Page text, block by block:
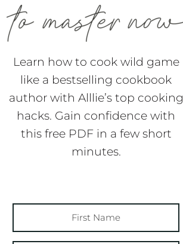
Learn how to cook wild game
like a bestselling cookbook
author with Alllie’s top cooking
hacks. Gain confidence with
this free PDF in a few short
minutes.